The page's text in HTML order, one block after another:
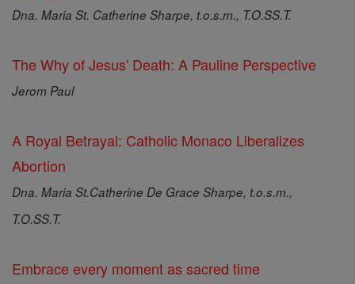
Dna. Maria St. Catherine Sharpe, t.o.s.m., T.O.SS.T.
The Why of Jesus' Death: A Pauline Perspective
Jerom Paul
A Royal Betrayal: Catholic Monaco Liberalizes
Abortion
Dna. Maria St.Catherine De Grace Sharpe, t.o.s.m.,
T.O.SS.T.
Embrace every moment as sacred time